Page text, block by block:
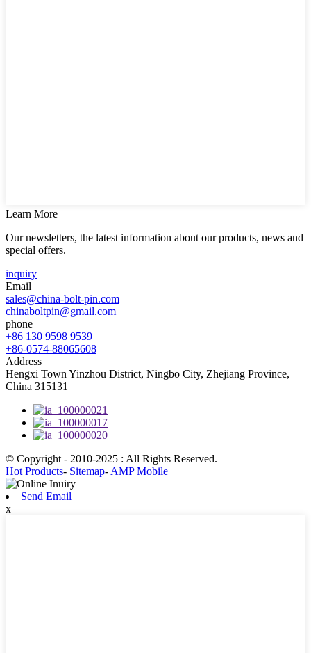
Learn More
Our newsletters, the latest information about our products, news and
special offers.
inquiry
Email
sales@china-bolt-pin.com
chinaboltpin@gmail.com
phone
+86 130 9598 9539
+86-0574-88065608
Address
Hengxi Town Yinzhou District, Ningbo City, Zhejiang Province,
China 315131
© Copyright - 2010-2025 : All Rights Reserved.
Hot Products- Sitemap- AMP Mobile
Send Email
x